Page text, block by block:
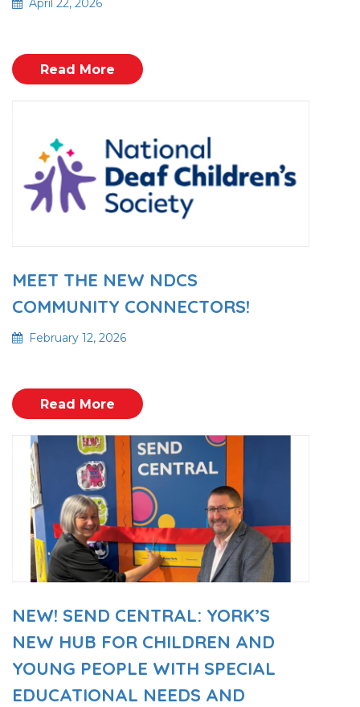
April 22, 2026
Read More
MEET THE NEW NDCS
COMMUNITY CONNECTORS!
February 12, 2026
Read More
NEW! SEND CENTRAL: YORK’S
NEW HUB FOR CHILDREN AND
YOUNG PEOPLE WITH SPECIAL
EDUCATIONAL NEEDS AND